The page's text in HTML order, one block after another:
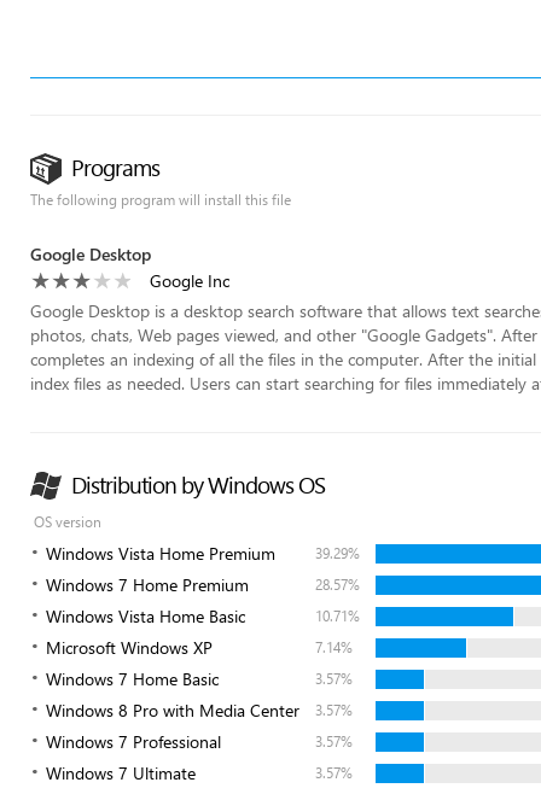
Programs
The following program will install this file
Google Desktop
Google Inc
Google Desktop is a desktop search software that allows text
photos, chats, Web pages viewed, and other "Google Gadgets".
completes an indexing of all the files in the computer. After the
index files as needed. Users can start searching for files immediately
Distribution by Windows OS
OS version
Windows Vista Home Premium 39.29%
Windows 7 Home Premium 28.57%
Windows Vista Home Basic 10.71%
Microsoft Windows XP 7.14%
Windows 7 Home Basic 3.57%
Windows 8 Pro with Media Center 3.57%
Windows 7 Professional 3.57%
Windows 7 Ultimate 3.57%